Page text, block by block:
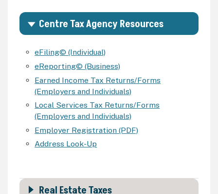
Centre Tax Agency Resources
eFiling© (Individual)
eReporting© (Business)
Earned Income Tax Returns/Forms
(Employers and Individuals)
Local Services Tax Returns/Forms
(Employers and Individuals)
Employer Registration (PDF)
Address Look-Up
Real Estate Taxes